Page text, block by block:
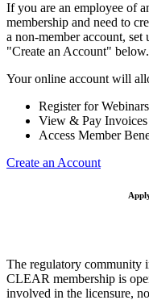
If you are an employee of
membership and need to
a non-member account,
"Create an Account" below.
Your online account will
Register for
View & Pay Invoices
Access Member
Create an Account
The regulatory community
CLEAR membership is
involved in the licensure,